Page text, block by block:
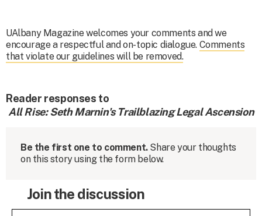
UAlbany Magazine welcomes your comments and we
encourage a respectful and on-topic dialogue. Comments
that violate our guidelines will be removed.
Reader responses to
All Rise: Seth Marnin's Trailblazing Legal Ascension
Be the first one to comment. Share your thoughts
on this story using the form below.
Join the discussion